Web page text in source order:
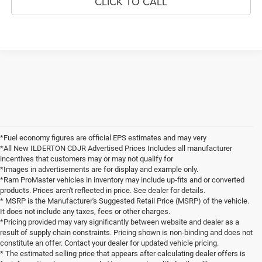
*Fuel economy figures are official EPS estimates and may very
*All New ILDERTON CDJR Advertised Prices Includes all manufacturer
incentives that customers may or may not qualify for
*Images in advertisements are for display and example only.
*Ram ProMaster vehicles in inventory may include up-fits and or converted
products. Prices aren't reflected in price. See dealer for details.
* MSRP is the Manufacturer's Suggested Retail Price (MSRP) of the vehicle.
It does not include any taxes, fees or other charges.
*Pricing provided may vary significantly between website and dealer as a
result of supply chain constraints. Pricing shown is non-binding and does not
constitute an offer. Contact your dealer for updated vehicle pricing.
* The estimated selling price that appears after calculating dealer offers is